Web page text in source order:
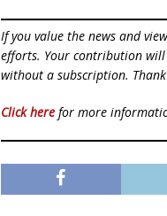
If you value the news and
efforts. Your contribution will
without a subscription.
Click here for more